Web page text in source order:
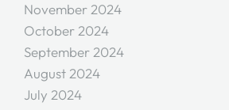
November 2024
October 2024
September 2024
August 2024
July 2024